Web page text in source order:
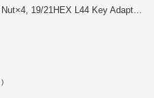
19HEX Nut×12, Lock Nut×4, 19/21HEX L44 Key Adapter 26φ×1 Color: Black (shown photo is Chrome) Size/Material: M12×1.5, M12×1.25/SWCH10R Length/Weight: 22㎜/30g (Nut) Please choose the model from: (#74082000004BK) RAYS 19HEX L22 NUT&LOCK 12X1.5/4H BLACK (#74082000005BK) RAYS 19HEX L22 NUT&LOCK 12X1.25/4H BLACK
)